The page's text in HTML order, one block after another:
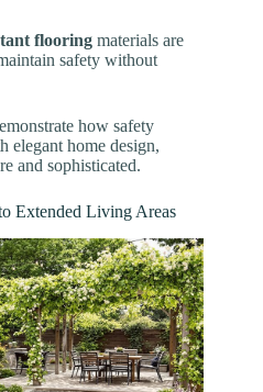
flooring materials are
safety without
how safety
elegant home design,
and sophisticated.
Extended Living Areas